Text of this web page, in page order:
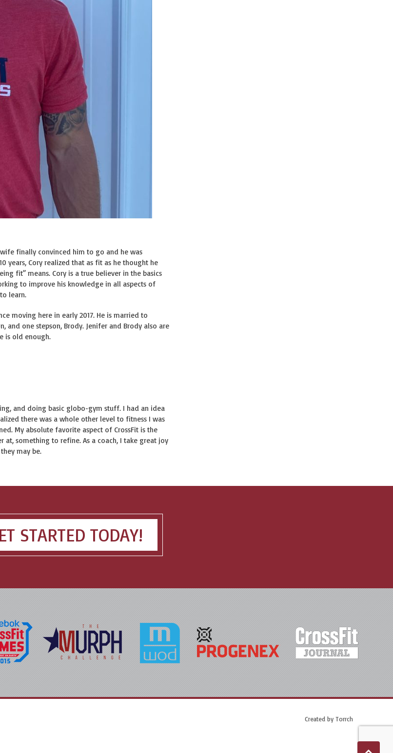
wife finally convinced him to go and he was
years, Cory realized that as fit as he thought he
fit” means. Cory is a true believer in the basics
to improve his knowledge in all aspects of
learn.
moving here in early 2017. He is married to
and one stepson, Brody. Jenifer and Brody also are
is old enough.
and doing basic globo-gym stuff. I had an idea
there was a whole other level to fitness I was
My absolute favorite aspect of CrossFit is the
something to refine. As a coach, I take great joy
may be.
STARTED TODAY!
Created by Torrch